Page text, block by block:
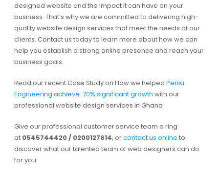
designed website and the impact it can have on your
business. That’s why we are committed to delivering high-
quality website design services that meet the needs of our
clients. Contact us today to learn more about how we can
help you establish a strong online presence and reach your
business goals.
Read our recent Case Study on How we helped Penia
Engineering achieve 70% significant growth with our
professional website design services in Ghana
Give our professional customer service team a ring
at 0545744420 / 0200127614, orcontact us online to
discover what our talented team of web designers can do
for you.